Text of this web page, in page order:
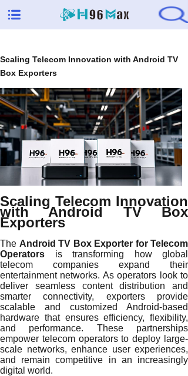
Scaling Telecom Innovation with Android TV
Box Exporters
Scaling Telecom Innovation
with Android TV Box
Exporters
The Android TV Box Exporter for Telecom
Operators is transforming how global
telecom companies expand their
entertainment networks. As operators look to
deliver seamless content distribution and
smarter connectivity, exporters provide
scalable and customized Android-based
hardware that ensures efficiency, flexibility,
and performance. These partnerships
empower telecom operators to deploy large-
scale networks, enhance user experiences,
and remain competitive in an increasingly
digital world.